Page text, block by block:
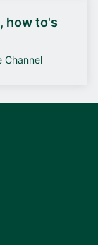
how to's
Channel